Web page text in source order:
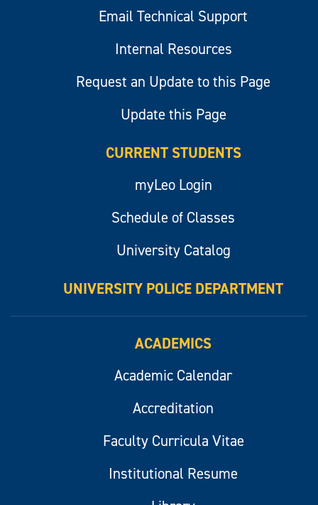
Email Technical Support
Internal Resources
Request an Update to this Page
Update this Page
CURRENT STUDENTS
myLeo Login
Schedule of Classes
University Catalog
UNIVERSITY POLICE DEPARTMENT
ACADEMICS
Academic Calendar
Accreditation
Faculty Curricula Vitae
Institutional Resume